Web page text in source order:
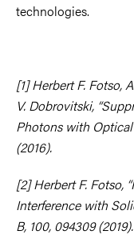
technologies.
[1] Herbert F. Fotso,
V. Dobrovitski,
Photons with Optical
(2016).
[2] Herbert F. Fotso,
Interference with
B, 100, 094309 (2019).